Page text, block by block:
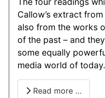
Callow’s extract
also from the works
of the past – and
some equally
media world of today.
Read more …